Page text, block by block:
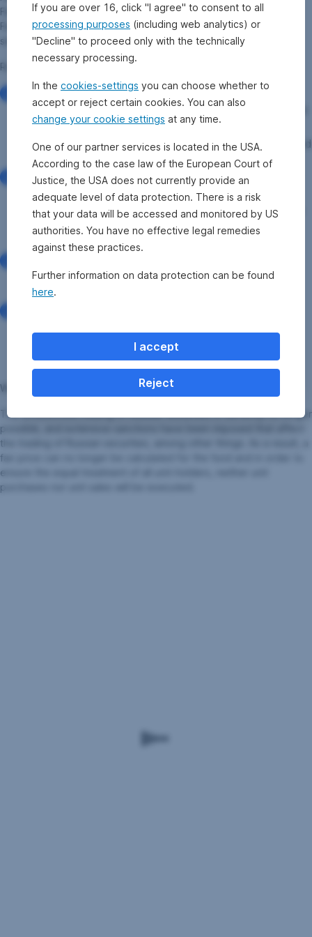
February 2022, while all orders received after 3:45 pm on 25
February 2022 will be cancelled (purchase) or accumulated and
settled at the next fund price (sale).
Rules for the suspension of price calculation:
Pursuant to the Austrian Investment Fund Act 2011
(InvFG 2011), investment firms are generally obligated
to accept the redemption of fund units at any time –
the order procedures, such as cut-off times, are defined
in the fund prospectus.
In exceptional circumstances, the redemption/issue of
fund units can be suspended. This is the case, for
example, when a significant portion of the securities in
the fund can no longer be traded and reliable price
formation is thus no longer possible.
unequally, neither purchase nor sale orders will be
executed until pricing is possible again.
announced to the FMA and published in
Zeitung.
Why this measure was taken:
The unrestricted trading of Russian securities is currently no longer
possible, and extensive sanctions have been imposed that affect
the trading of Russian securities, among other things. As a result, a
fair price can no longer be calculated for the fund and in order to
ensure the equal treatment of all unit-holders, neither unit
purchases nor unit sales will be executed.
If you are over 16, click "I agree" to consent to all
processing purposes (including web analytics) or
"Decline" to proceed only with the technically
necessary processing.
In the cookies-settings you can choose whether to
accept or reject certain cookies. You can also
change your cookie settings at any time.
One of our partner services is located in the USA.
According to the case law of the European Court of
Justice, the USA does not currently provide an
adequate level of data protection. There is a risk
that your data will be accessed and monitored by US
authorities. You have no effective legal remedies
against these practices.
Further information on data protection can be found
here.
I accept
Reject